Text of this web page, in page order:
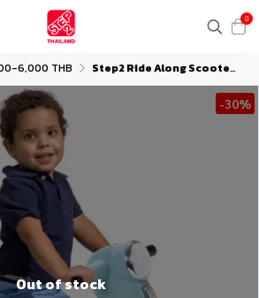
0
6,000 THB Step2 Ride Along Scooter (Aqua)
-30%
Out of stock